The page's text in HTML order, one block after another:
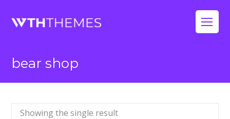
bear shop
Showing the single result